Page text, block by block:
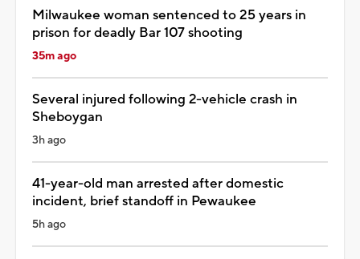
Milwaukee woman sentenced to 25 years in
prison for deadly Bar 107 shooting
35m ago
Several injured following 2-vehicle crash in
Sheboygan
3h ago
41-year-old man arrested after domestic
incident, brief standoff in Pewaukee
5h ago